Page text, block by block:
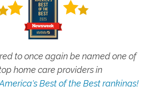
to once again be named one of
home care providers in
Best of the Best rankings!